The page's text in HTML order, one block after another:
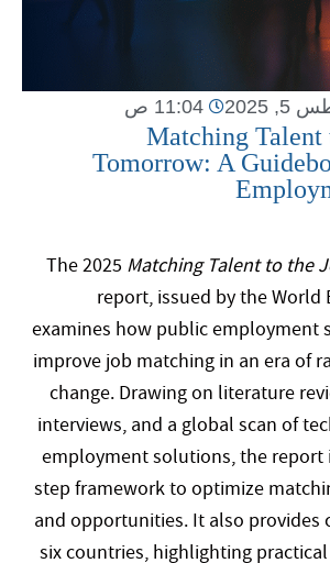
2025 11:04 ص
Matching Talent
Tomorrow: A
The 2025 Matching Talent to the
report, issued by the World
examines how public employment
improve job matching in an era of
change. Drawing on literature
interviews, and a global scan of
employment solutions, the report
step framework to optimize
and opportunities. It also provides
six countries, highlighting